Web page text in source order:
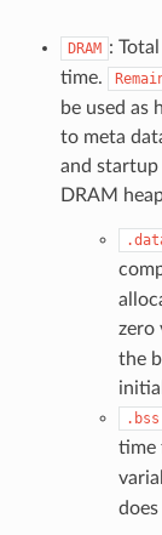
DRAM :
time.
be used as
to meta
and startup
DRAM
zero
the
.bss
time